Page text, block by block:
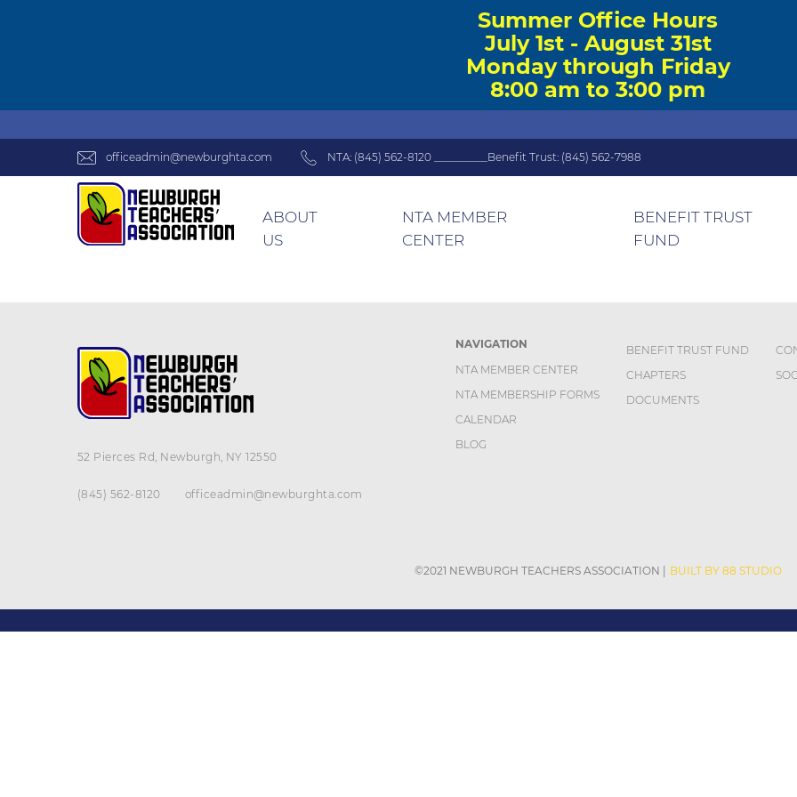
Summer Office Hours
July 1st - August 31st
Monday through Friday
8:00 am to 3:00 pm
officeadmin@newburghta.com NTA: (845) 562-8120 __________Benefit Trust: (845) 562-7988
ABOUT
US
NTA MEMBER
CENTER
BENEFIT TRUST
FUND
52 Pierces Rd, Newburgh, NY 12550
(845) 562-8120 officeadmin@newburghta.com
NAVIGATION
NTA MEMBER CENTER
NTA MEMBERSHIP FORMS
CALENDAR
BLOG
BENEFIT TRUST FUND
CHAPTERS
DOCUMENTS
©2021 NEWBURGH TEACHERS ASSOCIATION | BUILT BY 88 STUDIO